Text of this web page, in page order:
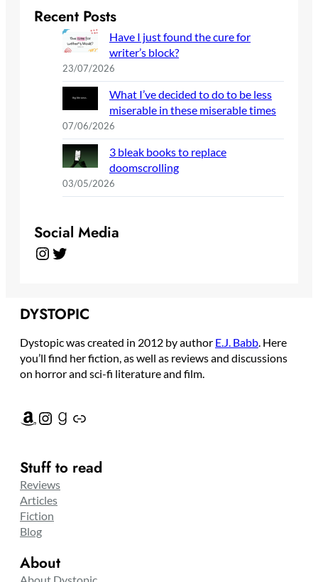
Recent Posts
Have I just found the cure for
writer’s block?
23/07/2026
What I’ve decided to do to be less
miserable in these miserable times
07/06/2026
3 bleak books to replace
doomscrolling
03/05/2026
Social Media
Instagram Twitter
DYSTOPIC
Dystopic was created in 2012 by author E.J. Babb. Here
you’ll find her fiction, as well as reviews and discussions
on horror and sci-fi literature and film.
Amazon Instagram Goodreads Link
Stuff to read
Reviews
Articles
Fiction
Blog
About